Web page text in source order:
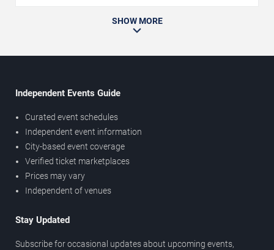
SHOW MORE
Independent Events Guide
Curated event schedules
Independent event information
City-based event coverage
Verified ticket marketplaces
Prices may vary
Independent of venues
Stay Updated
Subscribe for occasional updates about upcoming events,